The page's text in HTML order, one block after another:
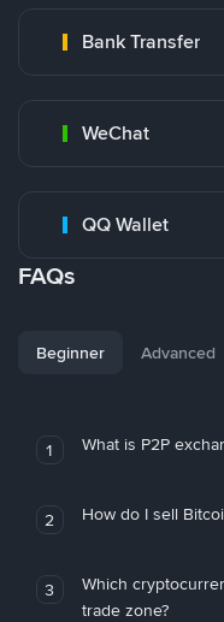
Bank Transfer
WeChat
QQ Wallet
FAQs
Beginner Advanced
1 What is P2P
2 How do I sell
3
Which
trade zone?